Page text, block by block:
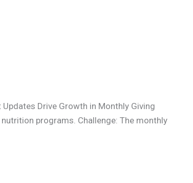
Drive Growth in Monthly Giving
programs. Challenge: The monthly